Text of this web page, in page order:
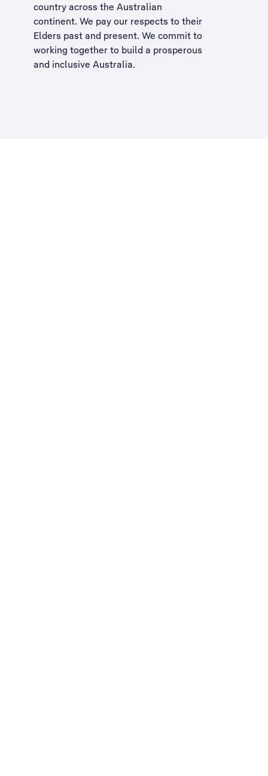
country across the Australian
continent. We pay our respects to their
Elders past and present. We commit to
working together to build a prosperous
and inclusive Australia.